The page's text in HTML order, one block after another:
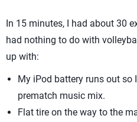
In 15 minutes, I had about 30
had nothing to do with
up with:
My iPod battery runs out so
prematch music mix.
Flat tire on the way to the